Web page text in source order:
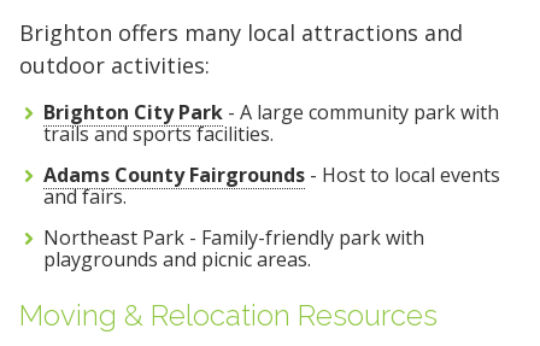
Brighton offers many local attractions and
outdoor activities:
Brighton City Park - A large community park with
trails and sports facilities.
Adams County Fairgrounds - Host to local events
and fairs.
Northeast Park - Family-friendly park with
playgrounds and picnic areas.
Moving & Relocation Resources